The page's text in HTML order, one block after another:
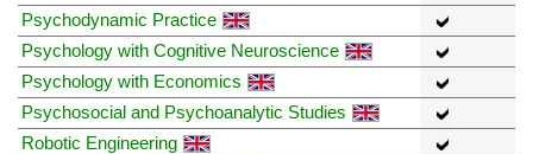
Psychodynamic Practice
Psychology with Cognitive Neuroscience
Psychology with Economics
Psychosocial and Psychoanalytic Studies
Robotic Engineering